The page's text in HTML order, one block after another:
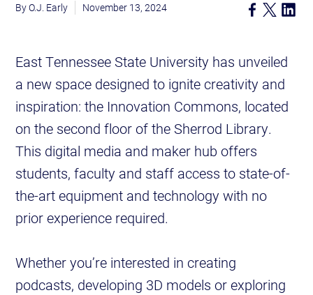
O.J. Early November 13, 2024
East Tennessee State University has unveiled
a new space designed to ignite creativity and
inspiration: the Innovation Commons, located
on the second floor of the Sherrod Library.
This digital media and maker hub offers
students, faculty and staff access to state-of-
the-art equipment and technology with no
prior experience required.
Whether you’re interested in creating
podcasts, developing 3D models or exploring